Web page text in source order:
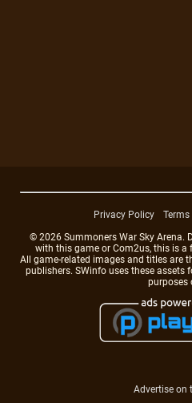
Privacy Policy
© 2026 Summoners War Sky Arena.
with this game or Com2us, this is a
All game-related images and titles are
publishers. SWinfo uses these
purposes
Advertise on